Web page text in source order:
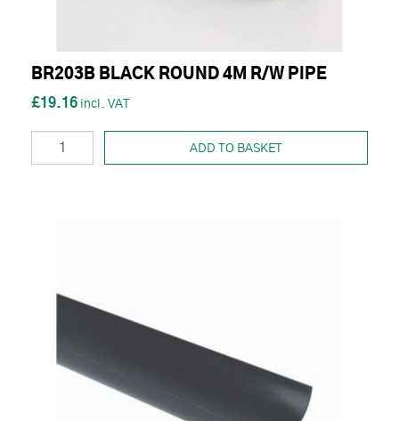
BR203B BLACK ROUND 4M R/W PIPE
£19.16
ADD TO BASKET